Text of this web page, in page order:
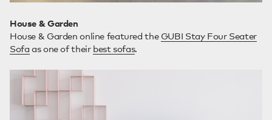
House & Garden
House & Garden online featured the GUBI Stay Four Seater
Sofa as one of their best sofas.